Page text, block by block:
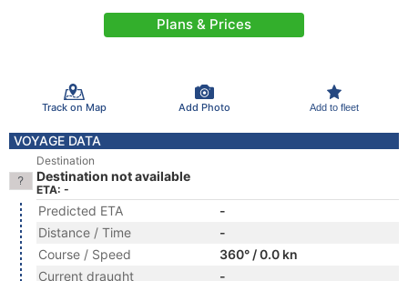
Plans & Prices
Track on Map Add Photo Add to fleet
VOYAGE DATA
Destination
Destination not available
ETA: -
Predicted ETA
-
Distance / Time
-
Course / Speed
360° / 0.0 kn
Current draught
-